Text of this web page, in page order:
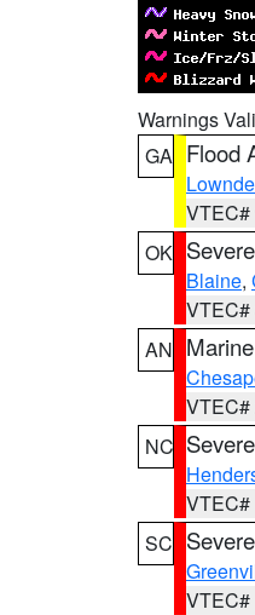
Warnings
GA Flood
VTEC#
OK
Blaine,
VTEC#
AN
VTEC#
NC
VTEC#
SC
VTEC#